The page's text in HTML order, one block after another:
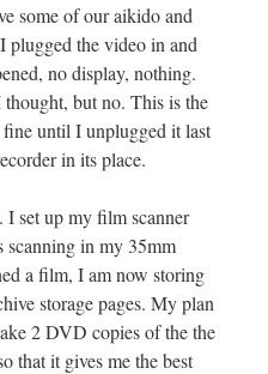
some of our aikido and
the video in and
no display, nothing.
but no. This is the
until I unplugged it last
in its place.
I set up my film scanner
scanning in my 35mm
a film, I am now storing
storage pages. My plan
2 DVD copies of the the
that it gives me the best